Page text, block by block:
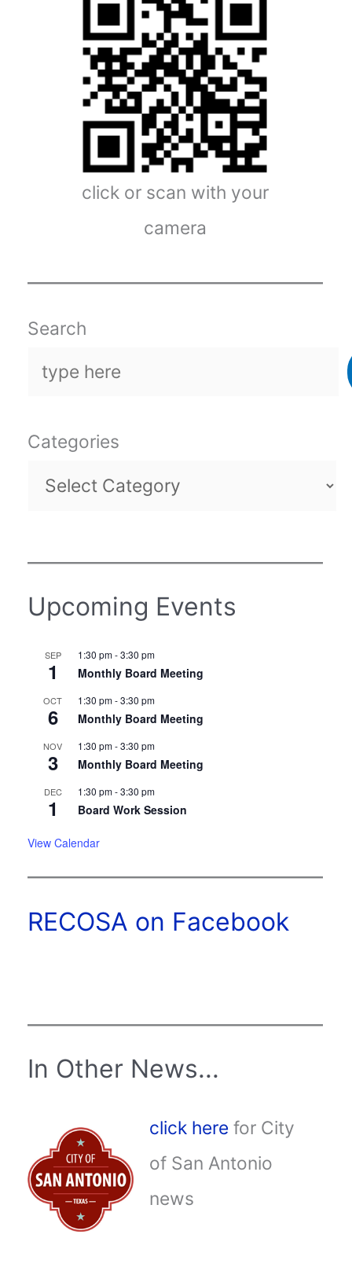
click or scan with your
camera
Search
Categories
Upcoming Events
SEP
1
1:30 pm-3:30 pm
Monthly Board Meeting
OCT
6
1:30 pm-3:30 pm
Monthly Board Meeting
NOV
3
1:30 pm-3:30 pm
Monthly Board Meeting
DEC
1
1:30 pm-3:30 pm
Board Work Session
View Calendar
RECOSA on Facebook
In Other News...
click here for City
of San Antonio
news